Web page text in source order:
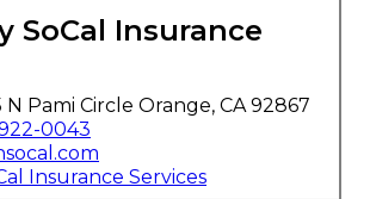
SoCal Insurance
N Pami Circle Orange, CA 92867
0043
Insurance Services